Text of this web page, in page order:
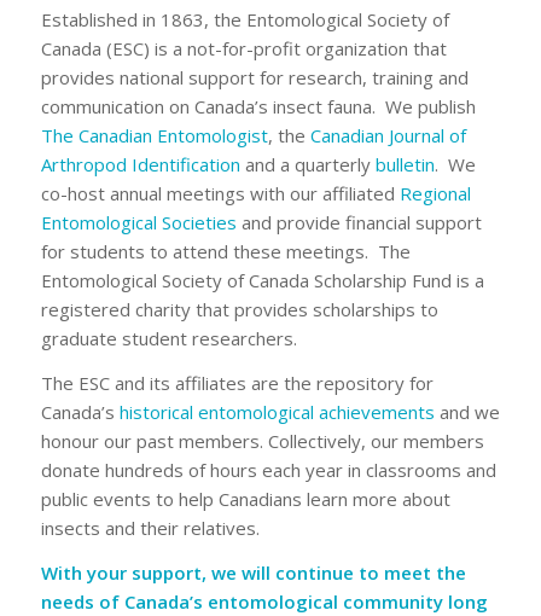
Established in 1863, the Entomological Society of
Canada (ESC) is a not-for-profit organization that
provides national support for research, training and
communication on Canada’s insect fauna. We publish
The Canadian Entomologist, the Canadian Journal of
Arthropod Identification and a quarterly bulletin. We
co-host annual meetings with our affiliated Regional
Entomological Societies and provide financial support
for students to attend these meetings. The
Entomological Society of Canada Scholarship Fund is a
registered charity that provides scholarships to
graduate student researchers.
The ESC and its affiliates are the repository for
Canada’s historical entomological achievements and we
honour our past members. Collectively, our members
donate hundreds of hours each year in classrooms and
public events to help Canadians learn more about
insects and their relatives.
With your support, we will continue to meet the
needs of Canada’s entomological community long